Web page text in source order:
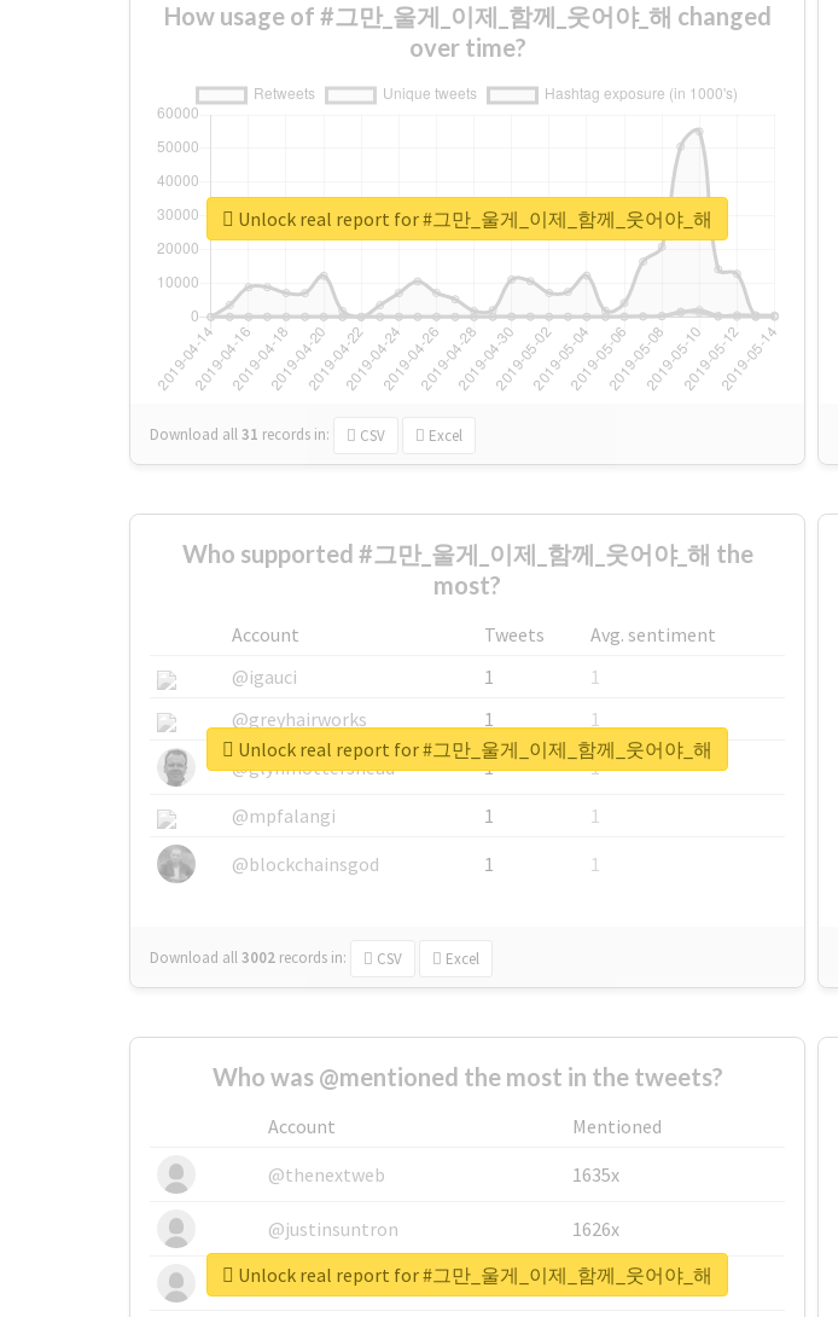
How usage of #그만_울게_이제_함께_웃어야_해 changed
over time?
Download all31 records in: CSV Excel
Unlock real report for #그만_울게_이제_함께_웃어야_해
Who supported #그만_울게_이제_함께_웃어야_해 the
most?
Account Tweets
Avg. sentiment
@igauci
1
1
@greyhairworks
1
1
@glynmottershead
1
1
@mpfalangi
1
1
@blockchainsgod
1 1
Download all3002 records in: CSV Excel
Unlock real report for #그만_울게_이제_함께_웃어야_해
Who was @mentioned the most in the tweets?
Account
Mentioned
@thenextweb
1635x
@justinsuntron 1626x
@tnwevents 662x
Unlock real report for #그만_울게_이제_함께_웃어야_해